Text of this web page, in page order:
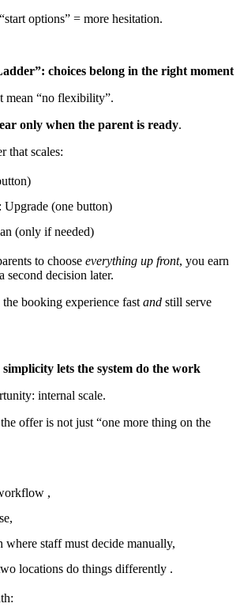
options” = more hesitation.
choices belong in the right moment
mean “no flexibility”.
only when the parent is ready.
that scales:
(one button)
(only if needed)
to choose everything up front, you earn
second decision later.
booking experience fast and still serve
lets the system do the work
internal scale.
offer is not just “one more thing on the
,
where staff must decide manually,
locations do things differently .